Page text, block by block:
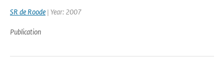
SR de Roode | Year: 2007
Publication